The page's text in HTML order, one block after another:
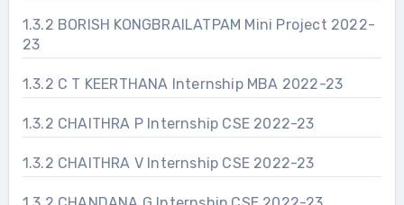
1.3.2 BORISH KONGBRAILATPAM Mini Project 2022-
23
1.3.2 C T KEERTHANA Internship MBA 2022-23
1.3.2 CHAITHRA P Internship CSE 2022-23
1.3.2 CHAITHRA V Internship CSE 2022-23